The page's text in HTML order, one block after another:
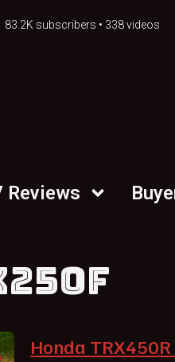
83.2K subscribers • 338 videos
Reviews
Honda